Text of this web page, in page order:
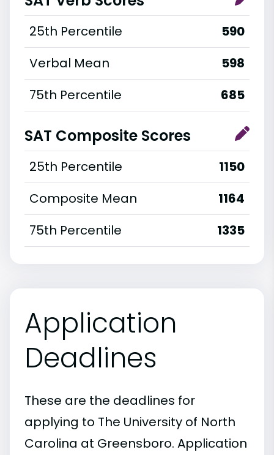
25th Percentile
590
Verbal Mean
598
75th Percentile
685
SAT Composite Scores
25th Percentile
1150
Composite Mean
1164
75th Percentile
1335
Application
Deadlines
These are the deadlines for
applying to The University of North
Carolina at Greensboro. Application